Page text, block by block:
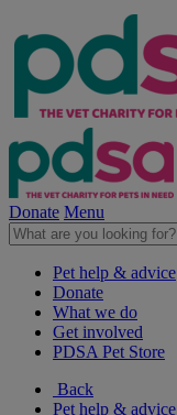
Donate Menu
Pet help & advice
Donate
What we do
Get involved
PDSA Pet Store
Back
Pet help & advice